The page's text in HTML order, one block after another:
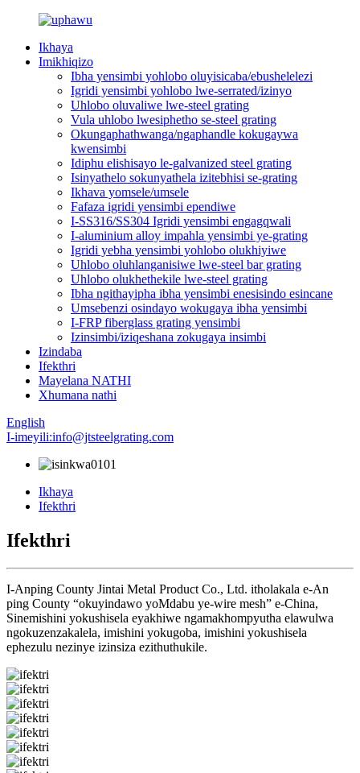
Ikhaya
Imikhiqizo
Ibha yensimbi yohlobo oluyisicaba/ebushelelezi
Igridi yensimbi yohlobo lwe-serrated/izinyo
Uhlobo oluvaliwe lwe-steel grating
Vula uhlobo lwesiphetho se-steel grating
Okungaphathwanga/ngaphandle kokugaywa
kwensimbi
Idiphu elishisayo le-galvanized steel grating
Isinyathelo sokunyathela izitebhisi se-grating
Ikhava yomsele/umsele
Fafaza igridi yensimbi ependiwe
I-SS316/SS304 Igridi yensimbi engagqwali
I-aluminium alloy impahla yensimbi ye-grating
Igridi yebha yensimbi yohlobo olukhiyiwe
Uhlobo oluhlanganisiwe lwe-steel bar grating
Uhlobo olukhethekile lwe-steel grating
Ibha ngithayipha ibha yensimbi enesisindo esincane
Umsebenzi osindayo wokugaya ibha yensimbi
I-FRP fiberglass grating yensimbi
Izinsimbi/iziqeshana zokugaya insimbi
Izindaba
Ifekthri
Mayelana NATHI
Xhumana nathi
English
I-imeyili:info@jtsteelgrating.com
Ikhaya
Ifekthri
Ifekthri
I-Anping County Jintai Metal Product Co., Ltd. itholakala e-An
ping County “okuyindawo yoMdabu ye-wire mesh” e-China,
Sinemishini yokushisela eyakhiwe ngamakhompyutha elawulwa
ngokuzenzakalela, imishini yokugoba, imishini yokushisela
ephezulu nezinye izinsiza ezithuthukile.